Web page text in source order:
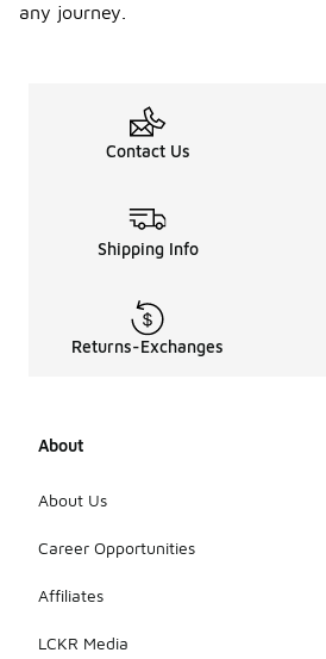
any journey.
Contact Us
Shipping Info
Returns-Exchanges
About
About Us
Career Opportunities
Affiliates
LCKR Media